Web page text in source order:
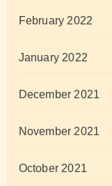
February 2022
January 2022
December 2021
November 2021
October 2021